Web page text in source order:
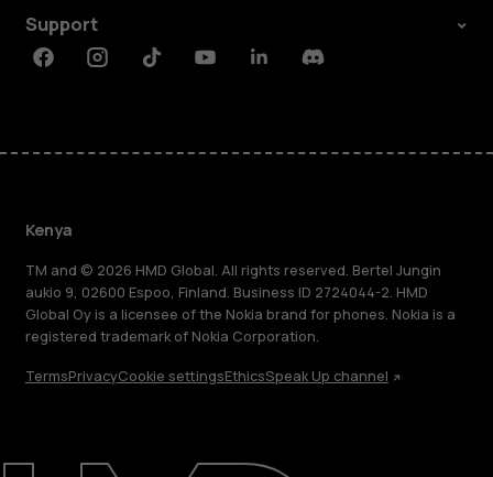
About
Support
FacebookInstagramTiktokYoutubeLinkedinDiscord
Kenya
TM and © 2026 HMD Global. All rights reserved. Bertel Jungin
aukio 9, 02600 Espoo, Finland. Business ID 2724044-2. HMD
Global Oy is a licensee of the Nokia brand for phones. Nokia is a
registered trademark of Nokia Corporation.
TermsPrivacyCookie settingsEthicsSpeak Up channel